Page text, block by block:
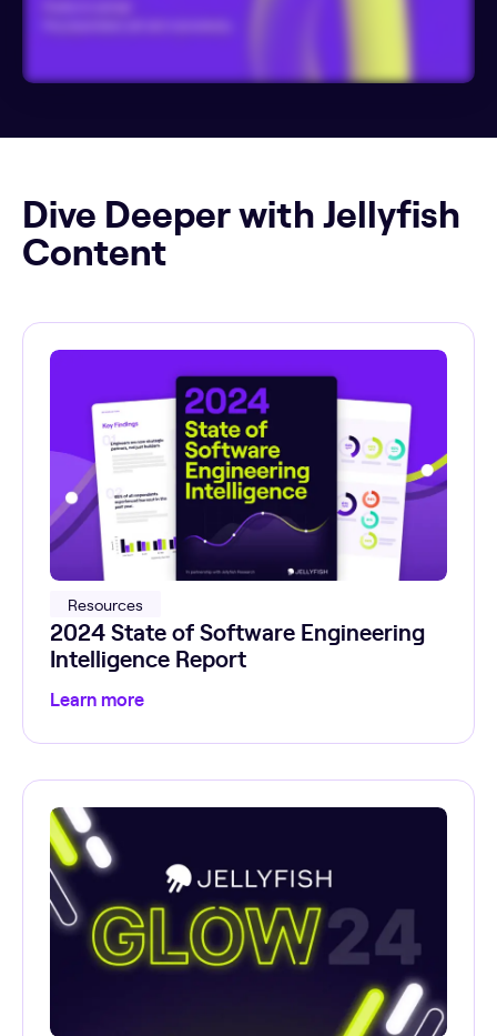
Dive Deeper with Jellyfish
Content
Resources
2024 State of Software Engineering
Intelligence Report
Learn more